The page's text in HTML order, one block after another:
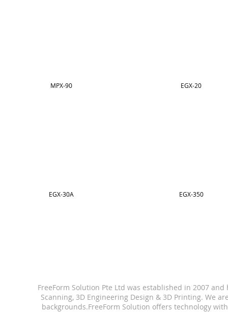
MPX-90 EGX-20
EGX-30A EGX-350
FreeForm Solution Pte Ltd was established in 2007
Scanning, 3D Engineering Design & 3D Printing. We
backgrounds.FreeForm Solution offers technology